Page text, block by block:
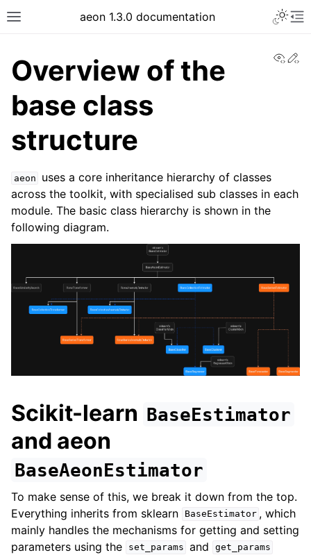
Toggle site navigation sidebar
aeon 1.3.0 documentation
navigation of API Reference
navigation of Contributing to aeon
navigation of Developer Guide
Overview of the
base class
structure
aeon
uses a core inheritance hierarchy of classes
across the toolkit, with specialised sub classes in each
module. The basic class hierarchy is shown in the
following diagram.
Scikit-learn BaseEstimator
and aeon
BaseAeonEstimator
To make sense of this, we break it down from the top.
Everything inherits from sklearn
BaseEstimator , which
mainly handles the mechanisms for getting and setting
parameters using the
set_params and get_params